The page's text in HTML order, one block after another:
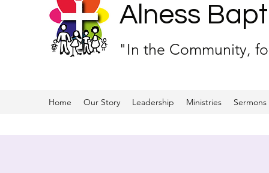
Alness
"In the Community,
Home Our Story Leadership Ministries Sermons